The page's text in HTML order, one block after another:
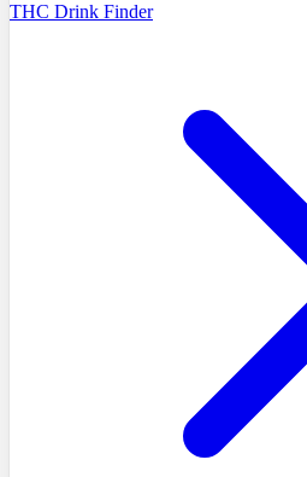
THC Drink Finder